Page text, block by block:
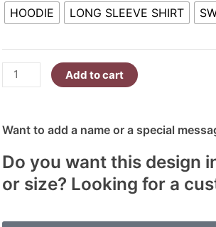
HOODIE LONG SLEEVE SHIRT
Add to cart
Want to add a name or a special
Do you want this design
or size? Looking for a